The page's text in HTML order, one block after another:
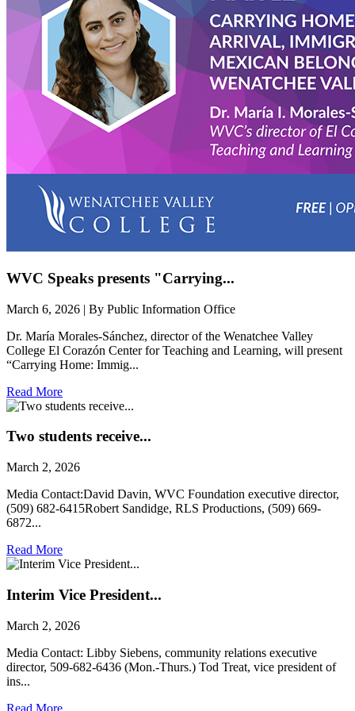
WVC Speaks presents "Carrying...
March 6, 2026 | By Public Information Office
Dr. María Morales-Sánchez, director of the Wenatchee Valley
College El Corazón Center for Teaching and Learning, will present
“Carrying Home: Immig...
Read More
Two students receive...
March 2, 2026
Media Contact:David Davin, WVC Foundation executive director,
(509) 682-6415Robert Sandidge, RLS Productions, (509) 669-
6872...
Read More
Interim Vice President...
March 2, 2026
Media Contact: Libby Siebens, community relations executive
director, 509-682-6436 (Mon.-Thurs.) Tod Treat, vice president of
ins...
Read More